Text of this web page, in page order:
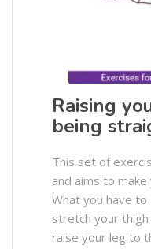
Raising
being
This set of
and aims to
What you have
stretch your
raise your leg to